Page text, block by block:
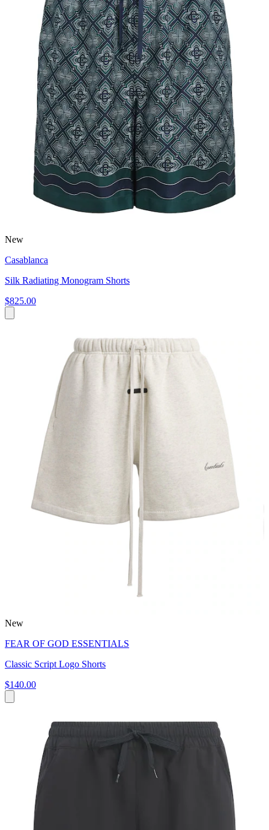
New
Casablanca
Silk Radiating Monogram Shorts
$825.00
New
FEAR OF GOD ESSENTIALS
Classic Script Logo Shorts
$140.00